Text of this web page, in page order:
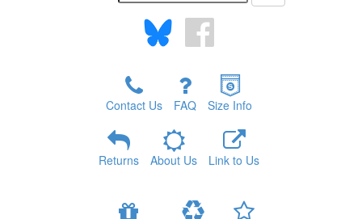
Contact Us FAQ Size Info
Returns About Us Link to Us